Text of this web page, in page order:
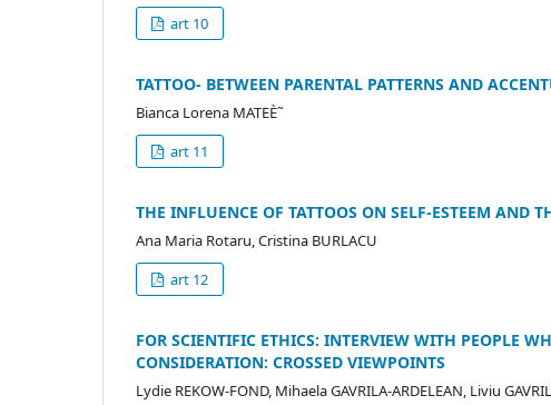
art 10
TATTOO- BETWEEN PARENTAL PATTERNS AND
Bianca Lorena MATEÈ˜
art 11
THE INFLUENCE OF TATTOOS ON SELF-ESTEEM AND
Ana Maria Rotaru, Cristina BURLACU
art 12
FOR SCIENTIFIC ETHICS: INTERVIEW WITH PEOPLE
CONSIDERATION: CROSSED VIEWPOINTS
Lydie REKOW-FOND, Mihaela GAVRILA-ARDELEAN, Liviu